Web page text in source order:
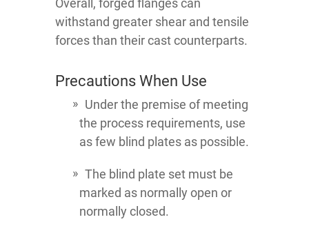
Overall, forged flanges can
withstand greater shear and tensile
forces than their cast counterparts.
Precautions When Use
Under the premise of meeting
the process requirements, use
as few blind plates as possible.
The blind plate set must be
marked as normally open or
normally closed.